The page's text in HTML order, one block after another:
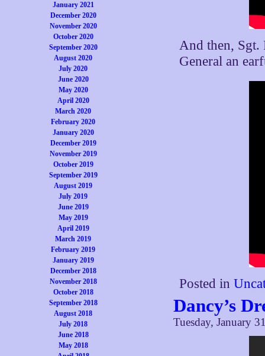
January 2021
December 2020
November 2020
October 2020
September 2020
August 2020
July 2020
June 2020
May 2020
April 2020
March 2020
February 2020
January 2020
December 2019
November 2019
October 2019
September 2019
August 2019
July 2019
June 2019
May 2019
April 2019
March 2019
February 2019
January 2019
December 2018
November 2018
October 2018
September 2018
August 2018
July 2018
June 2018
May 2018
And then, Sgt.
General an
Posted in
Dancy’s
Tuesday, January